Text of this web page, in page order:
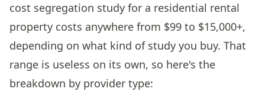
cost segregation study for a residential rental
property costs anywhere from $99 to $15,000+,
depending on what kind of study you buy. That
range is useless on its own, so here's the
breakdown by provider type: